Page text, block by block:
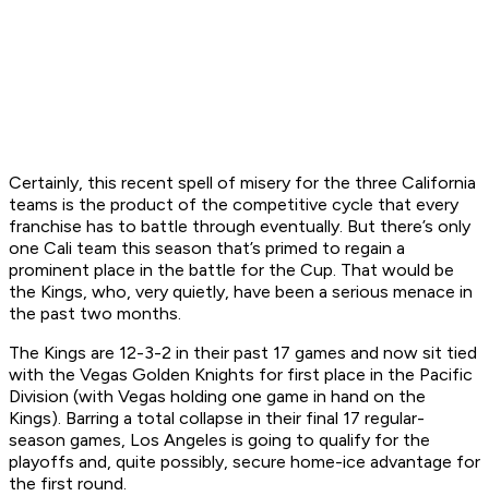
Certainly, this recent spell of misery for the three California
teams is the product of the competitive cycle that every
franchise has to battle through eventually. But there’s only
one Cali team this season that’s primed to regain a
prominent place in the battle for the Cup. That would be
the Kings, who, very quietly, have been a serious menace in
the past two months.
The Kings are 12-3-2 in their past 17 games and now sit tied
with the Vegas Golden Knights for first place in the Pacific
Division (with Vegas holding one game in hand on the
Kings). Barring a total collapse in their final 17 regular-
season games, Los Angeles is going to qualify for the
playoffs and, quite possibly, secure home-ice advantage for
the first round.